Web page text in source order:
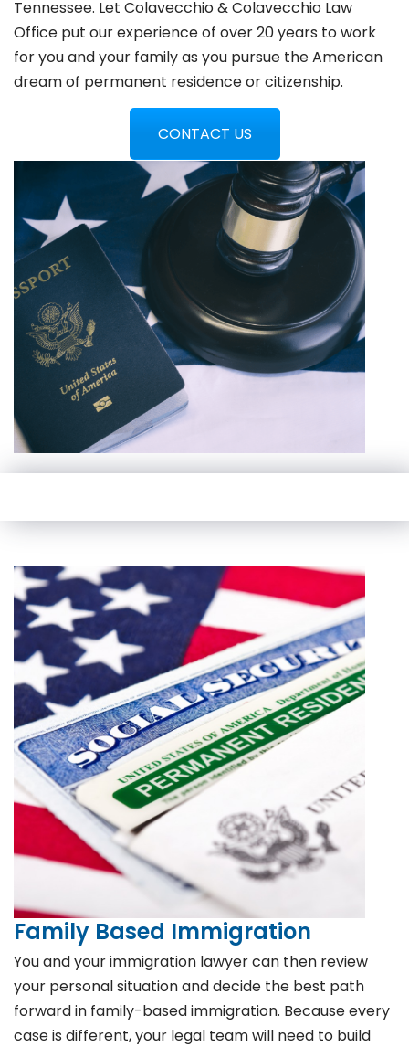
Tennessee. Let Colavecchio & Colavecchio Law
Office put our experience of over 20 years to work
for you and your family as you pursue the American
dream of permanent residence or citizenship.
CONTACT US
Family Based Immigration
You and your immigration lawyer can then review
your personal situation and decide the best path
forward in family-based immigration. Because every
case is different, your legal team will need to build